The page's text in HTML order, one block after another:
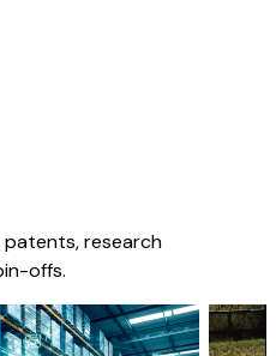
patents, research
offs.